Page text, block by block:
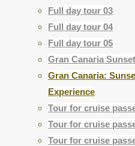
Full day tour 03
Full day tour 04
Full day tour 05
Gran Canaria
Gran Canaria:
Experience
Tour for cruise
Tour for cruise
Tour for cruise
Small
More